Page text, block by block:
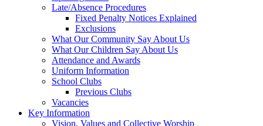
Late/Absence Procedures
Fixed Penalty Notices Explained
Exclusions
What Our Community Say About Us
What Our Children Say About Us
Attendance and Awards
Uniform Information
School Clubs
Previous Clubs
Vacancies
Key Information
Vision, Values and Collective Worship